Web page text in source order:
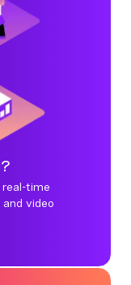
time
video